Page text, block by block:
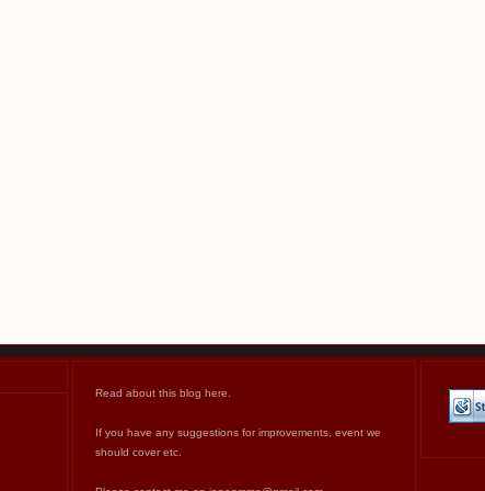
Read about this blog here
If you have any suggestions for improvements, event we
should cover etc.